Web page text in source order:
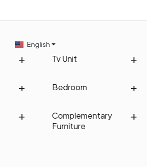
Tv Unit
Bedroom
Complementary
Furniture
English